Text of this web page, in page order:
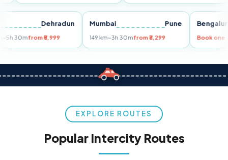
Dehradun
km~5h 30mfrom ₹5,999
Mumbai Pune
149 km~3h 30mfrom ₹3,299
EXPLORE ROUTES
Popular Intercity Routes